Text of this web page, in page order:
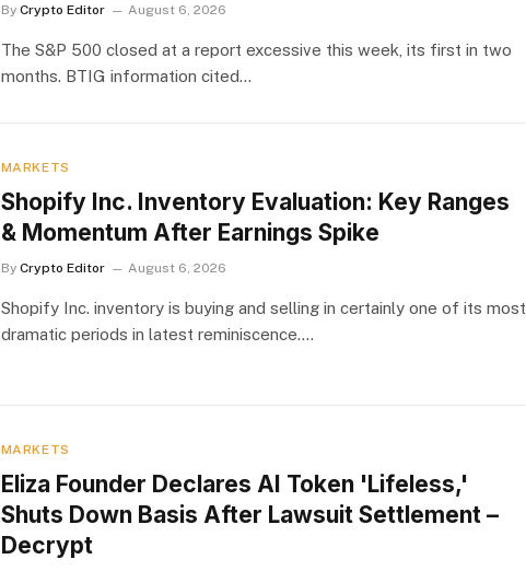
By Crypto Editor August 6, 2026
The S&P 500 closed at a report excessive this week, its first in two
months. BTIG information cited…
MARKETS
Shopify Inc. Inventory Evaluation: Key Ranges
& Momentum After Earnings Spike
By Crypto Editor August 6, 2026
Shopify Inc. inventory is buying and selling in certainly one of its most
dramatic periods in latest reminiscence.…
MARKETS
Eliza Founder Declares AI Token 'Lifeless,'
Shuts Down Basis After Lawsuit Settlement –
Decrypt